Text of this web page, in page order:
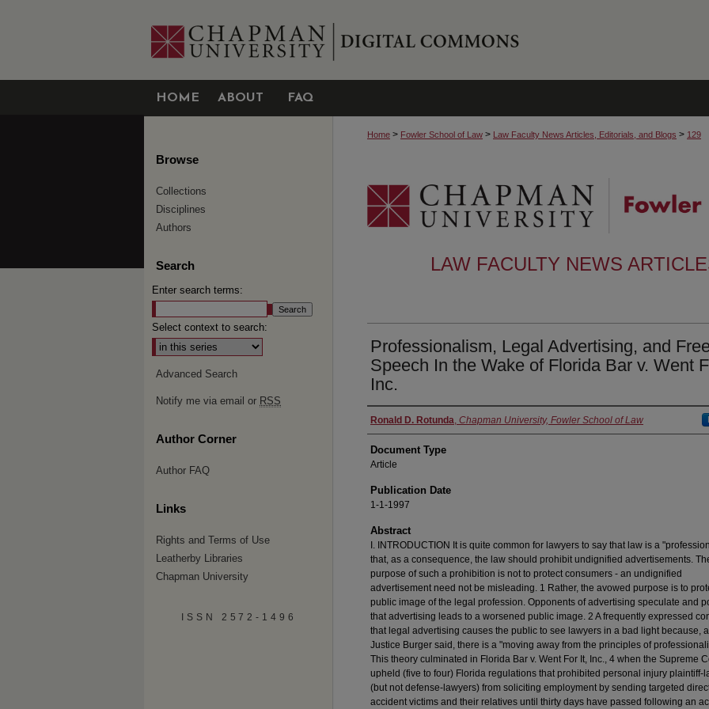
HOME ABOUT FAQ
Home > Fowler School of Law > Law Faculty News Articles, Editorials, and Blogs > 129
LAW FACULTY NEWS
Professionalism, Legal Advertising, and
Speech In the Wake of Florida Bar v. Went
Inc.
Authors
Ronald D. Rotunda, Chapman University, Fowler School of Law
Document Type
Article
Publication Date
1-1-1997
Abstract
I. INTRODUCTION It is quite common for lawyers to say that law is a
that, as a consequence, the law should prohibit undignified advertisements.
purpose of such a prohibition is not to protect consumers - an undignified
advertisement need not be misleading. 1 Rather, the avowed purpose is to
public image of the legal profession. Opponents of advertising speculate and
that advertising leads to a worsened public image. 2 A frequently expressed
that legal advertising causes the public to see lawyers in a bad light because,
Justice Burger said, there is a "moving away from the principles of
This theory culminated in Florida Bar v. Went For It, Inc., 4 when the Supreme
upheld (five to four) Florida regulations that prohibited personal injury plaintiff-
(but not defense-lawyers) from soliciting employment by sending targeted
accident victims and their relatives until thirty days have passed following an
Browse
Collections
Disciplines
Authors
Search
Enter search terms:
Select context to search:
Advanced Search
Notify me via email or RSS
Author Corner
Author FAQ
Links
Rights and Terms of Use
Leatherby Libraries
Chapman University
ISSN 2572-1496